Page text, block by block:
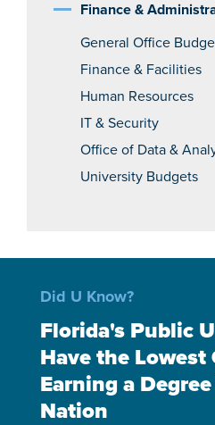
Finance &
General Office
Finance & Facilities
Human Resources
IT & Security
Office of Data &
University Budgets
Did U Know?
Florida's Public
Have the Lowest
Earning a
Nation